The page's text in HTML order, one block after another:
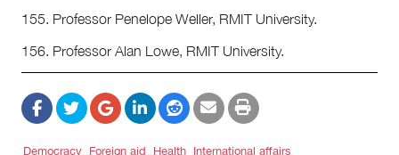
155. Professor Penelope Weller, RMIT University.
156. Professor Alan Lowe, RMIT University.
Democracy Foreign aid Health International affairs